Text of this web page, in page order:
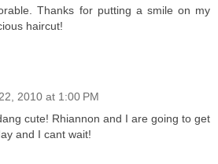
Thanks for putting a smile on my
haircut!
2010 at 1:00 PM
cute! Rhiannon and I are going to get
and I cant wait!